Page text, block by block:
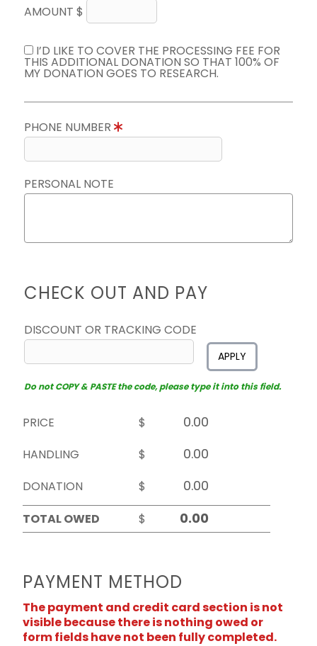
AMOUNT $
I’D LIKE TO COVER THE PROCESSING FEE FOR
THIS ADDITIONAL DONATION SO THAT 100% OF
MY DONATION GOES TO RESEARCH.
PHONE NUMBER
PERSONAL NOTE
CHECK OUT AND PAY
DISCOUNT OR TRACKING CODE
APPLY
Do not COPY & PASTE the code, please type it into this field.
PRICE
$
HANDLING
$
DONATION
$
TOTAL OWED
$
PAYMENT METHOD
The payment and credit card section is not
visible because there is nothing owed or
form fields have not been fully completed.